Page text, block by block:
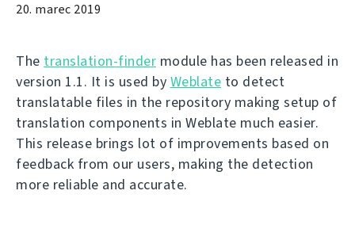
20. marec 2019
The translation-finder module has been released in
version 1.1. It is used by Weblate to detect
translatable files in the repository making setup of
translation components in Weblate much easier.
This release brings lot of improvements based on
feedback from our users, making the detection
more reliable and accurate.